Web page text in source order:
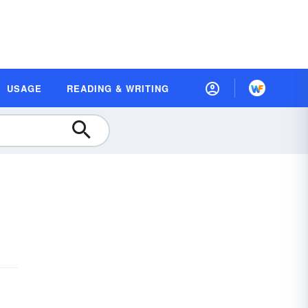
USAGE READING & WRITING